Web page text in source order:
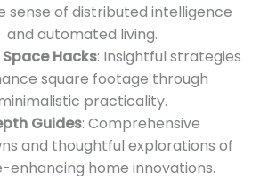
sense of distributed intelligence
and automated living.
Hacks: Insightful strategies
square footage through
practicality.
Guides: Comprehensive
and thoughtful explorations of
enhancing home innovations.